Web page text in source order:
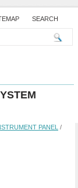
SEARCH
PANEL /